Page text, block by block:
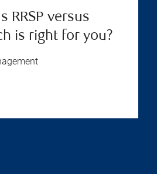
RRSP versus
is right for you?